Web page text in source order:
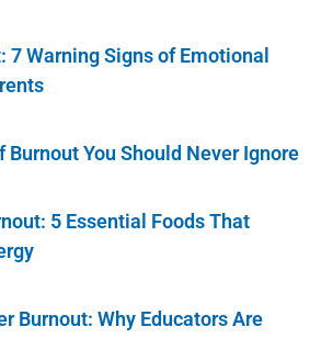
7 Warning Signs of Emotional
Burnout You Should Never Ignore
5 Essential Foods That
Burnout: Why Educators Are